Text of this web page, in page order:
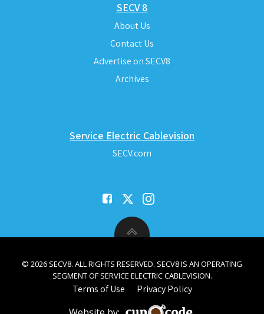
SECV 8
About Us
Contact Us
Advertise on SECV8
Archives
Service Electric Cablevision
SECV.com
© 2026 SECV8. ALL RIGHTS RESERVED. SECV8 IS AN OPERATING
SEGMENT OF SERVICE ELECTRIC CABLEVISION.
Terms of Use Privacy Policy